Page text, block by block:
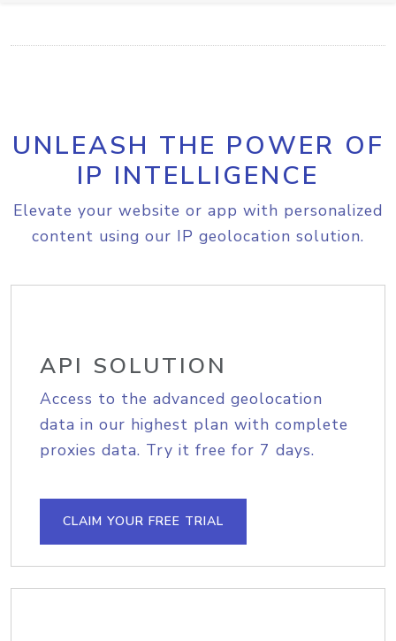
UNLEASH THE POWER OF
IP INTELLIGENCE
Elevate your website or app with personalized
content using our IP geolocation solution.
API SOLUTION
Access to the advanced geolocation
data in our highest plan with complete
proxies data. Try it free for 7 days.
CLAIM YOUR FREE TRIAL